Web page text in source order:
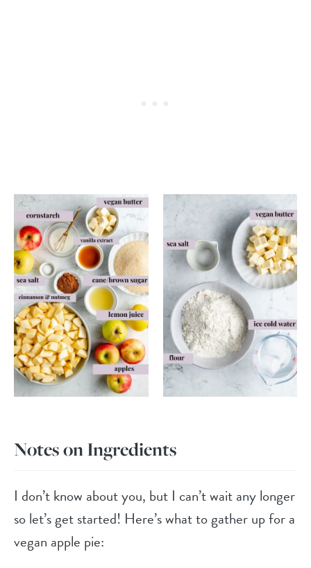
Notes on Ingredients
I don’t know about you, but I can’t wait any longer
so let’s get started! Here’s what to gather up for a
vegan apple pie: